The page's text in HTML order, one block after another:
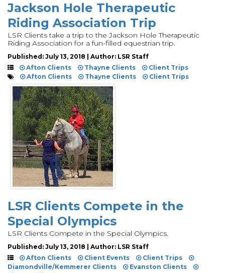
Jackson Hole Therapeutic
Riding Association Trip
LSR Clients take a trip to the Jackson Hole Therapeutic
Riding Association for a fun-filled equestrian trip.
Published: July 13, 2018 | Author: LSR Staff
Afton Clients
Thayne Clients
Client Trips
Afton Clients
Thayne Clients Client Trips
LSR Clients Compete in the
Special Olympics
LSR Clients Compete in the Special Olympics.
Published: July 13, 2018 | Author: LSR Staff
Afton Clients
Client Events
Client Trips
Diamondville/Kemmerer Clients
Evanston Clients